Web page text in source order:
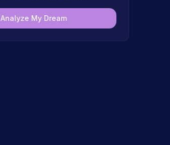
Analyze My Dream